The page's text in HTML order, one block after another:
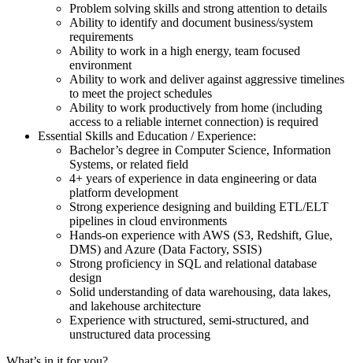
Problem solving skills and strong attention to details
Ability to identify and document business/system
requirements
Ability to work in a high energy, team focused
environment
Ability to work and deliver against aggressive timelines
to meet the project schedules
Ability to work productively from home (including
access to a reliable internet connection) is required
Essential Skills and Education / Experience:
Bachelor’s degree in Computer Science, Information
Systems, or related field
4+ years of experience in data engineering or data
platform development
Strong experience designing and building ETL/ELT
pipelines in cloud environments
Hands-on experience with AWS (S3, Redshift, Glue,
DMS) and Azure (Data Factory, SSIS)
Strong proficiency in SQL and relational database
design
Solid understanding of data warehousing, data lakes,
and lakehouse architecture
Experience with structured, semi-structured, and
unstructured data processing